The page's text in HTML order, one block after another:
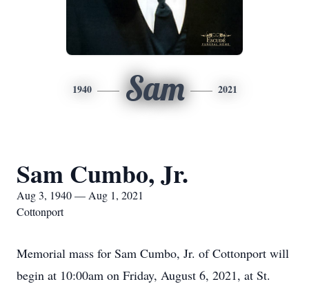
1940 Sam 2021
Sam Cumbo, Jr.
Aug 3, 1940 — Aug 1, 2021
Cottonport
Memorial mass for Sam Cumbo, Jr. of Cottonport will
begin at 10:00am on Friday, August 6, 2021, at St.